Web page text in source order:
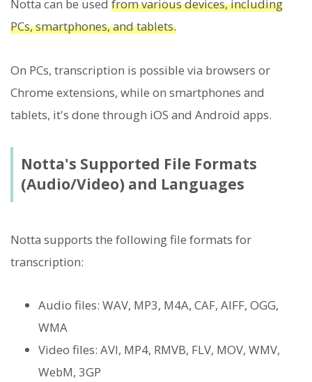
Notta can be used from various devices, including
PCs, smartphones, and tablets.
On PCs, transcription is possible via browsers or
Chrome extensions, while on smartphones and
tablets, it's done through iOS and Android apps.
Notta's Supported File Formats
(Audio/Video) and Languages
Notta supports the following file formats for
transcription:
Audio files: WAV, MP3, M4A, CAF, AIFF, OGG,
WMA
Video files: AVI, MP4, RMVB, FLV, MOV, WMV,
WebM, 3GP